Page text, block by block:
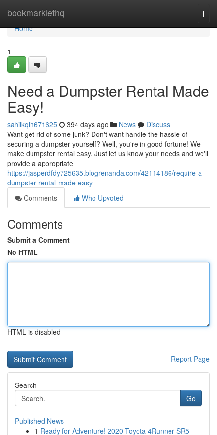
bookmarklethq
Home
Home
1
Need a Dumpster Rental Made
Easy!
sahilkqlh671625 394 days ago News
Discuss
Want get rid of some junk? Don't want handle the hassle of
securing a dumpster yourself? Well, you're in good fortune! We
make dumpster rental easy. Just let us know your needs and we'll
provide a appropriate
https://jasperdfdy725635.blogrenanda.com/42114186/require-a-
dumpster-rental-made-easy
Comments
Who Upvoted
Comments
Submit a Comment
No HTML
HTML is disabled
Report Page
Search
Go
Published News
1 Ready for Adventure! 2020 Toyota 4Runner SR5